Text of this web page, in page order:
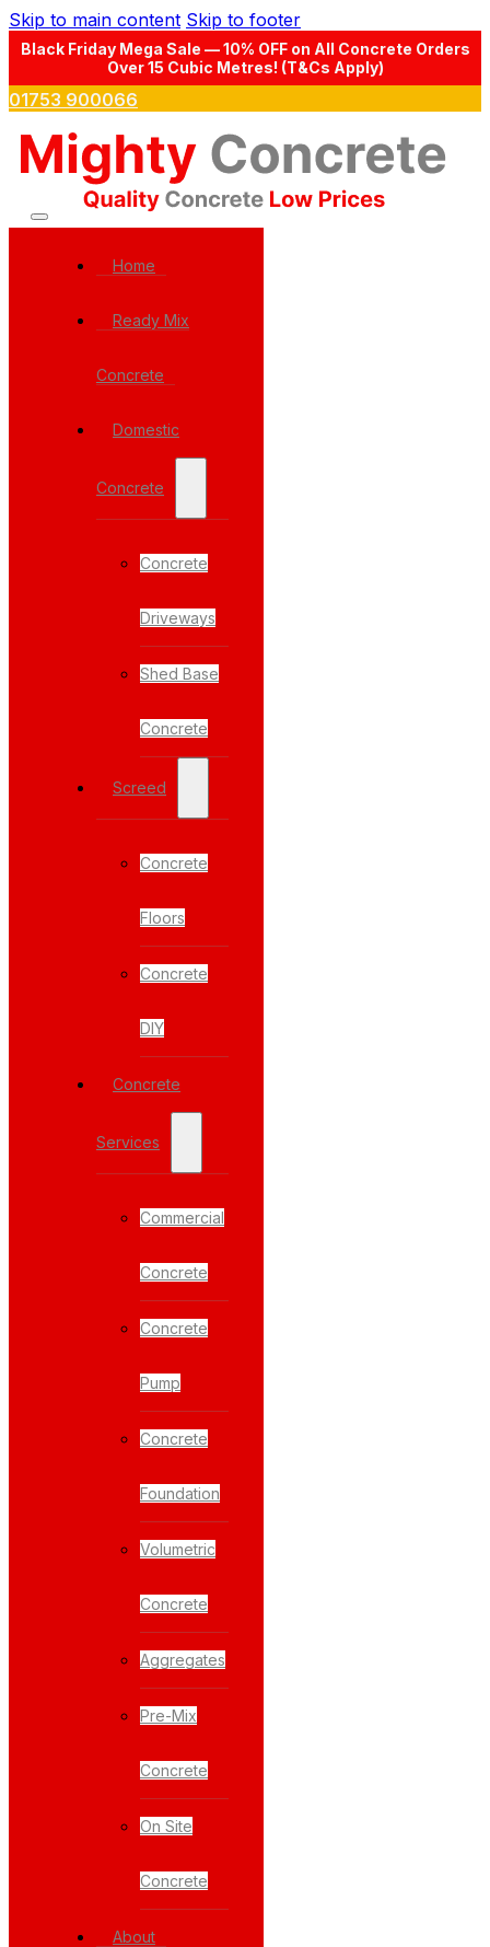
Skip to main content Skip to footer
Black Friday Mega Sale — 10% OFF on All Concrete Orders
Over 15 Cubic Metres! (T&Cs Apply)
01753 900066
Home
Ready Mix
Concrete
Domestic
Concrete
Concrete
Driveways
Shed Base
Concrete
Screed
Concrete
Floors
Concrete
DIY
Concrete
Services
Commercial
Concrete
Concrete
Pump
Concrete
Foundation
Volumetric
Concrete
Aggregates
Pre-Mix
Concrete
On Site
Concrete
About